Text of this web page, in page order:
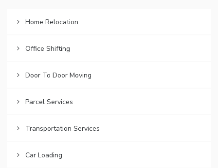
Home Relocation
Office Shifting
Door To Door Moving
Parcel Services
Transportation Services
Car Loading